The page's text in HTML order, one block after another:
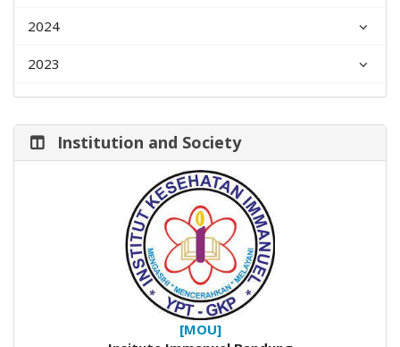
2024
2023
Institution and Society
[MOU]